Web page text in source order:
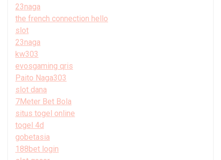
23naga
the french connection hello
slot
23naga
kw303
evosgaming qris
Paito Naga303
slot dana
7Meter Bet Bola
situs togel online
togel 4d
gobetasia
188bet login